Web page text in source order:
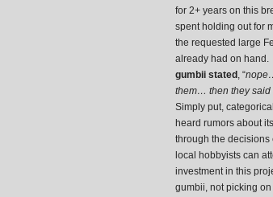
for 2+ years on this
spent holding out for
the requested large
already had on hand.
gumbii stated , “
them… then they said
Simply put,
heard rumors about
through the decisions
local hobbyists can
investment in this
gumbii, not picking on